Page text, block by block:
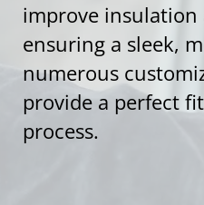
improve insulation
ensuring a sleek,
numerous
provide a perfect
process.